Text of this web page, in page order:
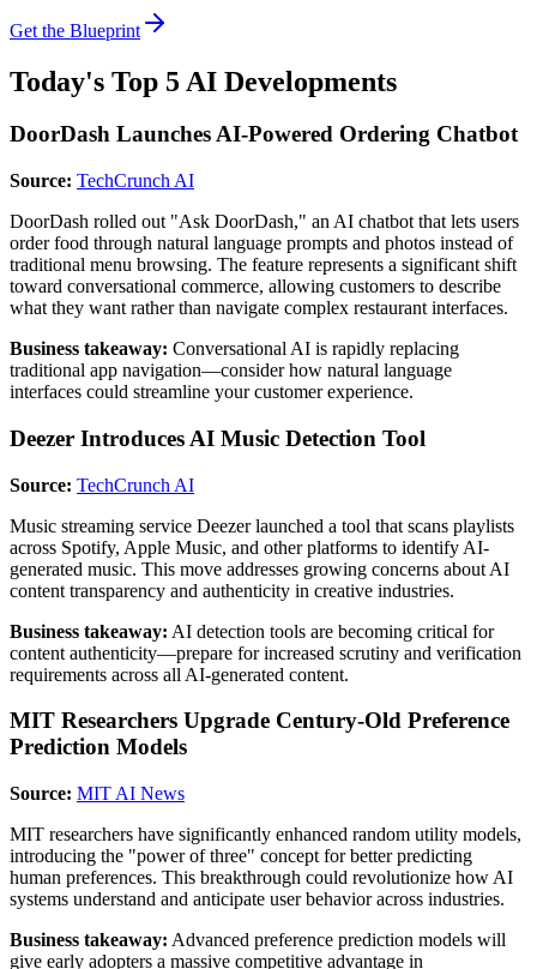
Get the Blueprint
Today's Top 5 AI Developments
DoorDash Launches AI-Powered Ordering Chatbot
Source: TechCrunch AI
DoorDash rolled out "Ask DoorDash," an AI chatbot that lets users
order food through natural language prompts and photos instead of
traditional menu browsing. The feature represents a significant shift
toward conversational commerce, allowing customers to describe
what they want rather than navigate complex restaurant interfaces.
Business takeaway: Conversational AI is rapidly replacing
traditional app navigation—consider how natural language
interfaces could streamline your customer experience.
Deezer Introduces AI Music Detection Tool
Source: TechCrunch AI
Music streaming service Deezer launched a tool that scans playlists
across Spotify, Apple Music, and other platforms to identify AI-
generated music. This move addresses growing concerns about AI
content transparency and authenticity in creative industries.
Business takeaway: AI detection tools are becoming critical for
content authenticity—prepare for increased scrutiny and verification
requirements across all AI-generated content.
MIT Researchers Upgrade Century-Old Preference
Prediction Models
Source: MIT AI News
MIT researchers have significantly enhanced random utility models,
introducing the "power of three" concept for better predicting
human preferences. This breakthrough could revolutionize how AI
systems understand and anticipate user behavior across industries.
Business takeaway: Advanced preference prediction models will
give early adopters a massive competitive advantage in